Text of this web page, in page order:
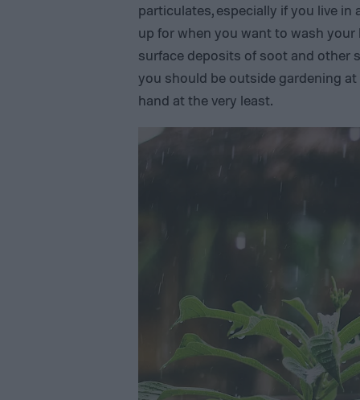
particulates, especially if you live in
up for when you want to wash
surface deposits of soot and other
you should be outside gardening
hand at the very least.